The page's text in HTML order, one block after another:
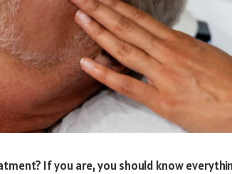
If you are, you should know